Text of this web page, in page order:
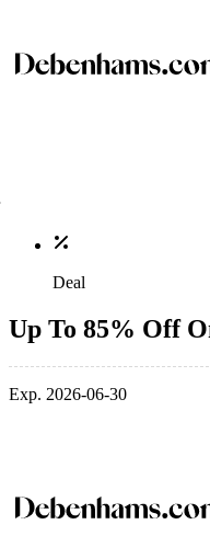
Deal
Up To 85% Off
Exp. 2026-06-30